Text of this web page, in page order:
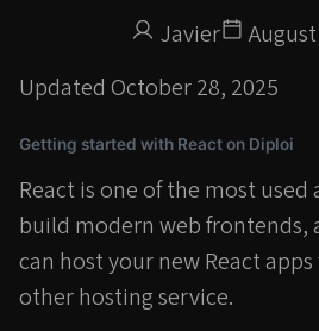
Javier
Updated October 28, 2025
Getting started with React on Diploi
React is one of the most used
build modern web frontends,
can host your new React
other hosting service.